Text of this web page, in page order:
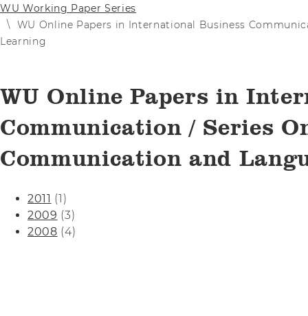
WU Working Paper Series
WU Online Papers in International Business
Learning
WU Online Papers in
Communication / Series
Communication and
2011 (1)
2009 (3)
2008 (4)